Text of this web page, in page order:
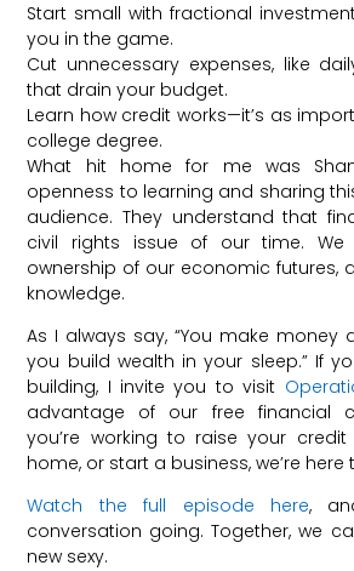
Start small with fractional
you in the game.
Cut unnecessary expenses, like
that drain your budget.
Learn how credit works—it’s as
college degree.
What hit home for me was
openness to learning and sharing
audience. They understand that
civil rights issue of our time.
ownership of our economic futures,
knowledge.
As I always say, “You make money
you build wealth in your sleep.” If
building, I invite you to visit
advantage of our free financial
you’re working to raise your
home, or start a business, we’re here
Watch the full episode here,
conversation going. Together, we
new sexy.